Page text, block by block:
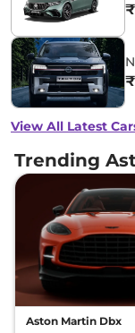
View All Latest
Trending
Aston Martin Dbx